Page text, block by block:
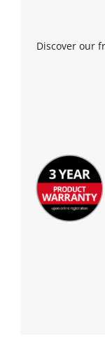
Discover our